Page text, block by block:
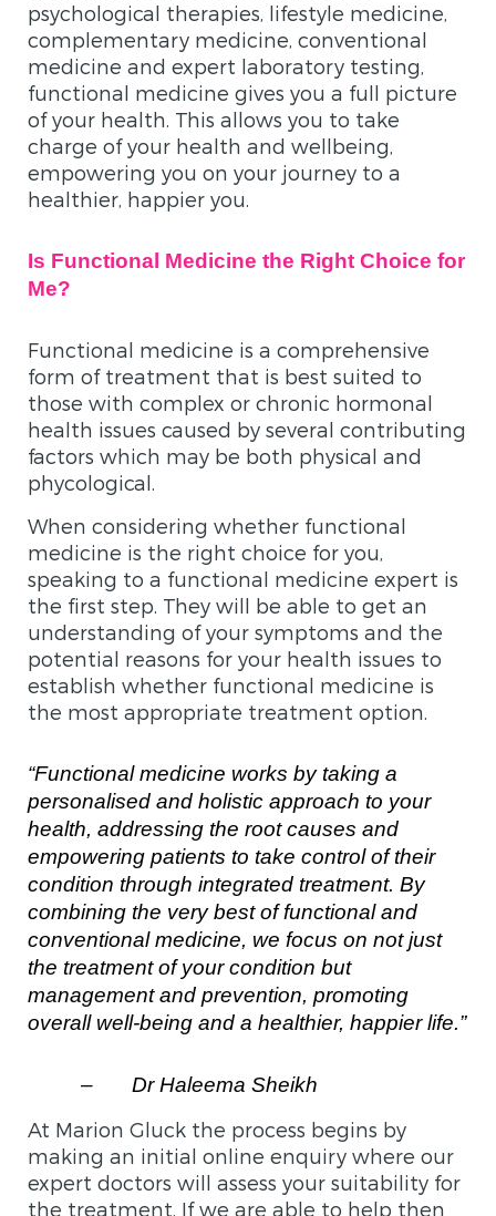
psychological therapies, lifestyle medicine,
complementary medicine, conventional
medicine and expert laboratory testing,
functional medicine gives you a full picture
of your health. This allows you to take
charge of your health and wellbeing,
empowering you on your journey to a
healthier, happier you.
Is Functional Medicine the Right Choice for
Me?
Functional medicine is a comprehensive
form of treatment that is best suited to
those with complex or chronic hormonal
health issues caused by several contributing
factors which may be both physical and
phycological.
When considering whether functional
medicine is the right choice for you,
speaking to a functional medicine expert is
the first step. They will be able to get an
understanding of your symptoms and the
potential reasons for your health issues to
establish whether functional medicine is
the most appropriate treatment option.
“Functional medicine works by taking a
personalised and holistic approach to your
health, addressing the root causes and
empowering patients to take control of their
condition through integrated treatment. By
combining the very best of functional and
conventional medicine, we focus on not just
the treatment of your condition but
management and prevention, promoting
overall well-being and a healthier, happier life.”
– Dr Haleema Sheikh
At Marion Gluck the process begins by
making an initial online enquiry where our
expert doctors will assess your suitability for
the treatment. If we are able to help then